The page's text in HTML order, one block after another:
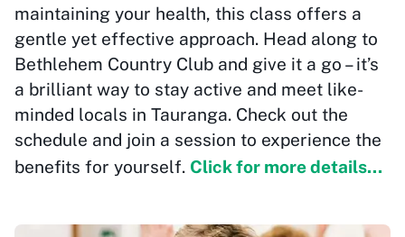
maintaining your health, this class offers a
gentle yet effective approach. Head along to
Bethlehem Country Club and give it a go – it’s
a brilliant way to stay active and meet like-
minded locals in Tauranga. Check out the
schedule and join a session to experience the
benefits for yourself. Click for more details...